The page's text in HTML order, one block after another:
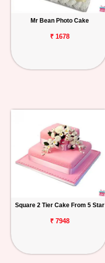
Mr Bean Photo Cake
₹ 1678
Square 2 Tier Cake From 5 Star
₹ 7948